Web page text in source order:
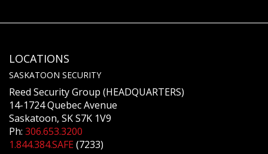
LOCATIONS
SASKATOON SECURITY
Reed Security Group (HEADQUARTERS)
14-1724 Quebec Avenue
Saskatoon, SK S7K 1V9
Ph: 306.653.3200
1.844.384.SAFE(7233)